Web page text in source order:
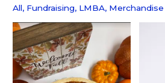
All, Fundraising, LMBA, Merchandise